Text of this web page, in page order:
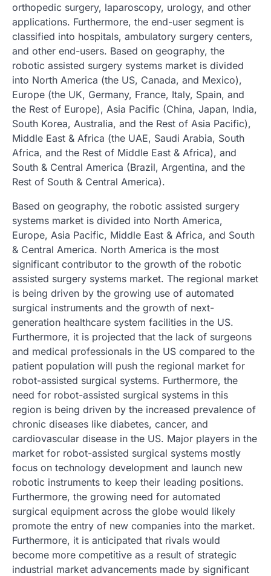
orthopedic surgery, laparoscopy, urology, and other
applications. Furthermore, the end-user segment is
classified into hospitals, ambulatory surgery centers,
and other end-users. Based on geography, the
robotic assisted surgery systems market is divided
into North America (the US, Canada, and Mexico),
Europe (the UK, Germany, France, Italy, Spain, and
the Rest of Europe), Asia Pacific (China, Japan, India,
South Korea, Australia, and the Rest of Asia Pacific),
Middle East & Africa (the UAE, Saudi Arabia, South
Africa, and the Rest of Middle East & Africa), and
South & Central America (Brazil, Argentina, and the
Rest of South & Central America).
Based on geography, the robotic assisted surgery
systems market is divided into North America,
Europe, Asia Pacific, Middle East & Africa, and South
& Central America. North America is the most
significant contributor to the growth of the robotic
assisted surgery systems market. The regional market
is being driven by the growing use of automated
surgical instruments and the growth of next-
generation healthcare system facilities in the US.
Furthermore, it is projected that the lack of surgeons
and medical professionals in the US compared to the
patient population will push the regional market for
robot-assisted surgical systems. Furthermore, the
need for robot-assisted surgical systems in this
region is being driven by the increased prevalence of
chronic diseases like diabetes, cancer, and
cardiovascular disease in the US. Major players in the
market for robot-assisted surgical systems mostly
focus on technology development and launch new
robotic instruments to keep their leading positions.
Furthermore, the growing need for automated
surgical equipment across the globe would likely
promote the entry of new companies into the market.
Furthermore, it is anticipated that rivals would
become more competitive as a result of strategic
industrial market advancements made by significant